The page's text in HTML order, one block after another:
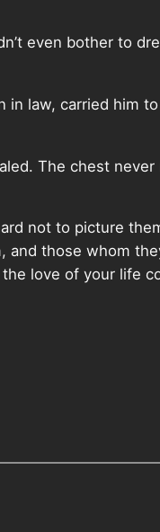
even bother to
law, carried him
The chest never
not to picture
and those whom
love of your life